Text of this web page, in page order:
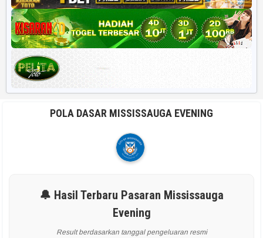
Harian HK 6d
RUMUS POPULER
Rekap 2D
Rekap Angka 4D
Rumus Harian
APLIKASI & TOOLS UTAMA
POLA DASAR MISSISSAUGA EVENING
🔔 Hasil Terbaru Pasaran Mississauga
Evening
Result berdasarkan tanggal pengeluaran resmi